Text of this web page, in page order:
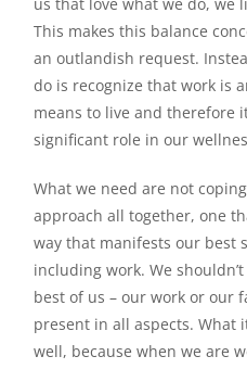
This makes this balance
an outlandish request.
do is recognize that work is
means to live and therefore
significant role in our
What we need are not
approach all together, one
way that manifests our best
including work. We
best of us – our work or our
present in all aspects. What
well, because when we are